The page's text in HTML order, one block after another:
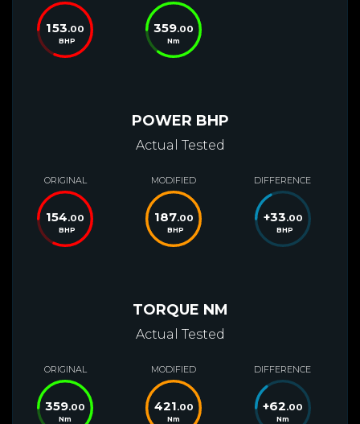
153.00
BHP
359.00
Nm
POWER BHP
Actual Tested
ORIGINAL
154.00
BHP
MODIFIED
187.00
BHP
DIFFERENCE
+33.00
BHP
TORQUE NM
Actual Tested
ORIGINAL
359.00
Nm
MODIFIED
421.00
Nm
DIFFERENCE
+62.00
Nm